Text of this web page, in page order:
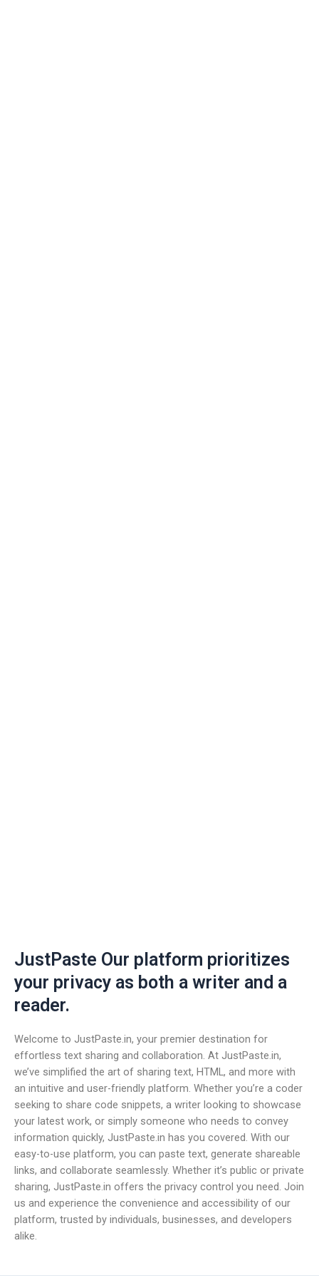
JustPaste Our platform prioritizes
your privacy as both a writer and a
reader.
Welcome to JustPaste.in, your premier destination for
effortless text sharing and collaboration. At JustPaste.in,
we’ve simplified the art of sharing text, HTML, and more with
an intuitive and user-friendly platform. Whether you’re a coder
seeking to share code snippets, a writer looking to showcase
your latest work, or simply someone who needs to convey
information quickly, JustPaste.in has you covered. With our
easy-to-use platform, you can paste text, generate shareable
links, and collaborate seamlessly. Whether it’s public or private
sharing, JustPaste.in offers the privacy control you need. Join
us and experience the convenience and accessibility of our
platform, trusted by individuals, businesses, and developers
alike.